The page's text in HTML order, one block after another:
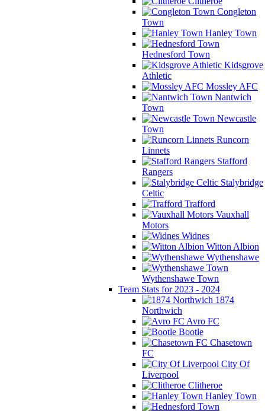
Congleton
Town
Hanley Town
Hednesford Town
Kidsgrove
Athletic
Mossley AFC
Nantwich
Town
Newcastle
Town
Runcorn
Linnets
Stafford
Rangers
Stalybridge
Celtic
Trafford
Vauxhall
Motors
Widnes
Witton Albion
Wythenshawe
Wythenshawe Town
Team Stats for 2023 - 2024
1874
Northwich
Avro FC
Bootle
Chasetown
FC
City Of
Liverpool
Clitheroe
Hanley Town